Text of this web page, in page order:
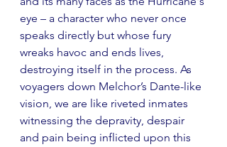
eye – a character who never once
speaks directly but whose fury
wreaks havoc and ends lives,
destroying itself in the process. As
voyagers down Melchor’s Dante-like
vision, we are like riveted inmates
witnessing the depravity, despair
and pain being inflicted upon this